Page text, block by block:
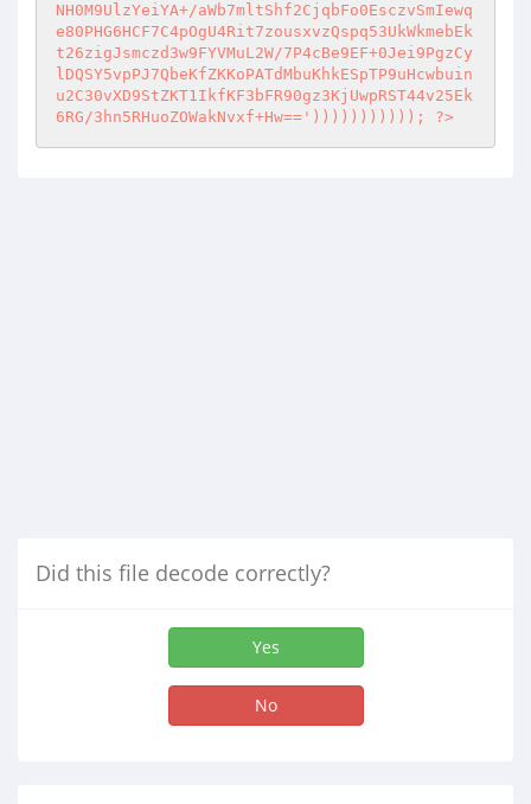
NH0M9UlzYeiYA+/aWb7mltShf2CjqbFo0EsczvSmIewq
e80PHG6HCF7C4pOgU4Rit7zousxvzQspq53UkWkmebEk
t26zigJsmczd3w9FYVMuL2W/7P4cBe9EF+0Jei9PgzCy
lDQSY5vpPJ7QbeKfZKKoPATdMbuKhkESpTP9uHcwbuin
u2C30vXD9StZKT1IkfKF3bFR90gz3KjUwpRST44v25Ek
6RG/3hn5RHuoZOWakNvxf+Hw=='))))))))))); ?>
Did this file decode correctly?
Yes
No